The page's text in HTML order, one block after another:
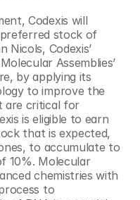
Codexis will
preferred stock of
Nicols, Codexis’
Assemblies’
by applying its
to improve the
are critical for
is eligible to earn
that is expected,
to accumulate to
10%. Molecular
chemistries with
to